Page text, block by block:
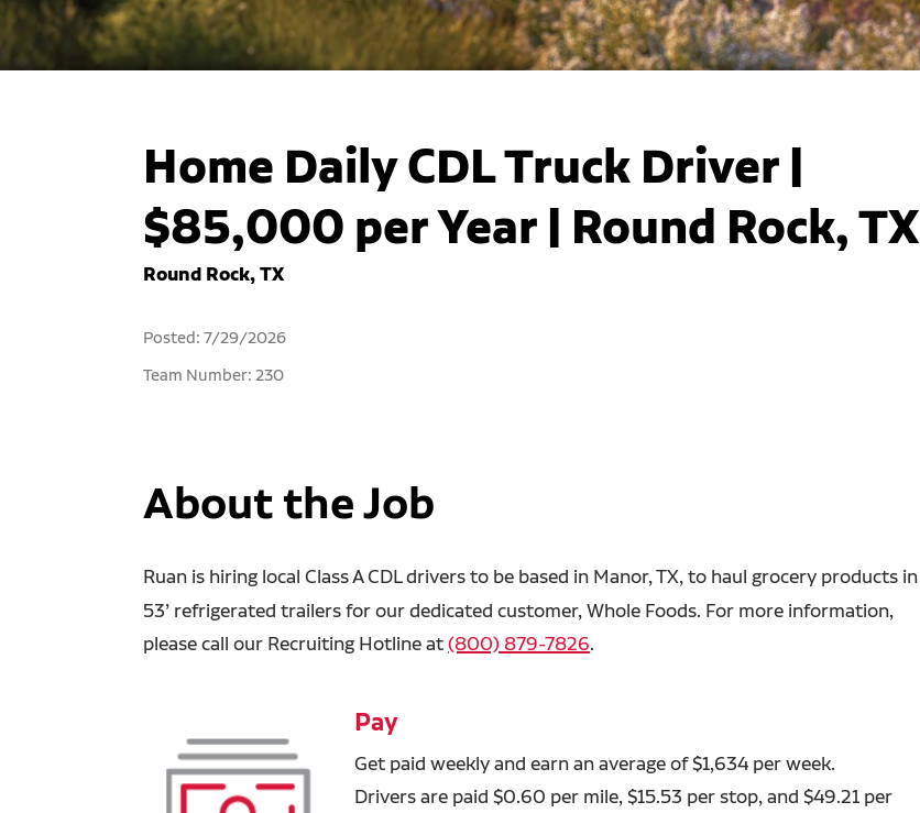
Home Daily CDL Truck Driver |
$85,000 per Year | Round Rock, TX
Round Rock, TX
Posted: 7/29/2026
Team Number: 230
About the Job
Ruan is hiring local Class A CDL drivers to be based in Manor, TX, to haul grocery products in
53’ refrigerated trailers for our dedicated customer, Whole Foods. For more information,
please call our Recruiting Hotline at(800) 879-7826.
Pay
Get paid weekly and earn an average of $1,634 per week.
Drivers are paid $0.60 per mile, $15.53 per stop, and $49.21 per